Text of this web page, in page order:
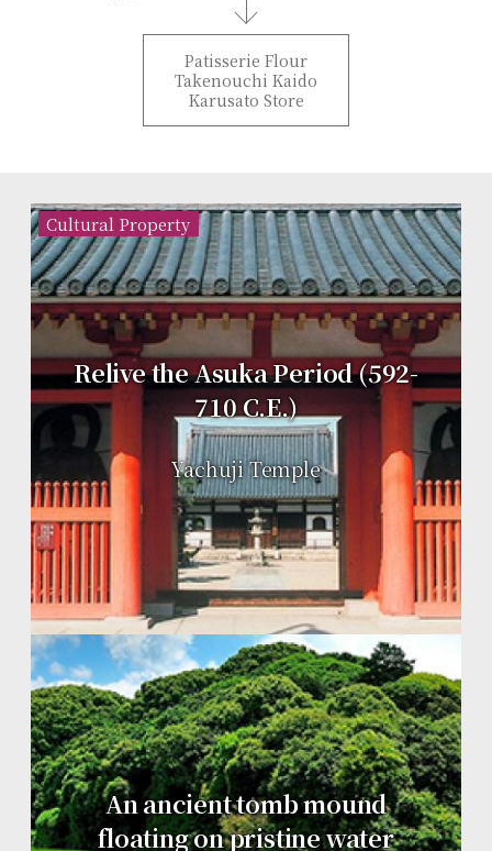
Patisserie Flour
Takenouchi Kaido
Karusato Store
Cultural Property
Relive the Asuka Period (592-
710 C.E.)
Yachuji Temple
An ancient tomb mound
floating on pristine water